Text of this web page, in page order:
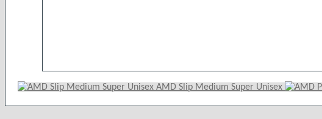
AMD Slip Medium Super Unisex